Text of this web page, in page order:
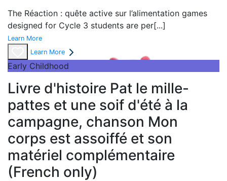
The Réaction : quête active sur l’alimentation games
designed for Cycle 3 students are per[...]
Learn More
Learn More
Early Childhood
Livre d'histoire Pat le mille-
pattes et une soif d'été à la
campagne, chanson Mon
corps est assoiffé et son
matériel complémentaire
(French only)